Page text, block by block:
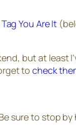
Tag You Are It
but at least
tocheck
sure to stop